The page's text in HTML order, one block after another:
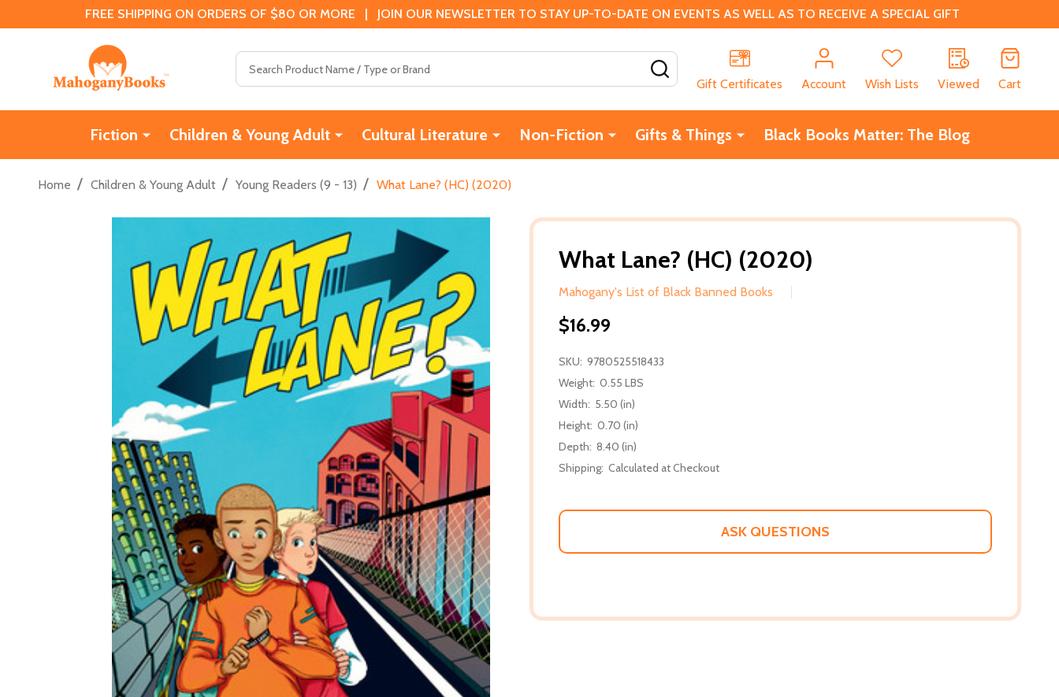
FREE SHIPPING ON ORDERS OF $80 OR MORE | JOIN OUR NEWSLETTER TO STAY UP-TO-DATE ON EVENTS AS WELL AS TO RECEIVE A SPECIAL GIFT
Gift Certificates
Account Wish Lists Viewed Cart
Fiction Children & Young Adult Cultural Literature Non-Fiction Gifts & Things Black Books Matter: The Blog
Home / Children & Young Adult / Young Readers (9 - 13) / What Lane? (HC) (2020)
What Lane? (HC) (2020)
Mahogany's List of Black Banned Books
$16.99
SKU: 9780525518433
Weight: 0.55 LBS
Width: 5.50 (in)
Height: 0.70 (in)
Depth: 8.40 (in)
Shipping: Calculated at Checkout
ASK QUESTIONS